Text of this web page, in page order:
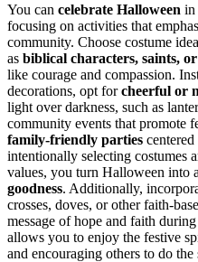
You can celebrate Halloween in
focusing on activities that
community. Choose costume
as biblical characters, saints,
like courage and compassion.
decorations, opt forcheerful or
light over darkness, such as
community events that promote
family-friendly parties
intentionally selecting costumes
values, you turn Halloween into
goodness. Additionally,
crosses, doves, or other faith-
message of hope and faith
allows you to enjoy the festive
and encouraging others to do the